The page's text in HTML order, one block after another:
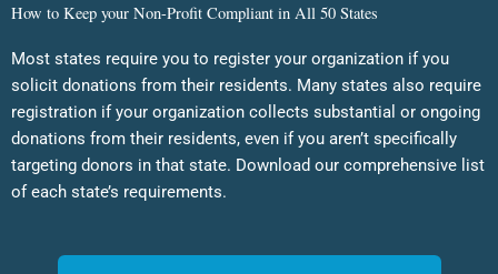
How to Keep your Non-Profit Compliant in All 50 States
Most states require you to register your organization if you
solicit donations from their residents. Many states also require
registration if your organization collects substantial or ongoing
donations from their residents, even if you aren’t specifically
targeting donors in that state. Download our comprehensive list
of each state’s requirements.